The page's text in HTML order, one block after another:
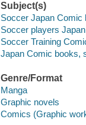
Subject(s)
Soccer Japan Comic
Soccer players
Soccer Training
Japan Comic books,
Genre/Format
Manga
Graphic novels
Comics (Graphic